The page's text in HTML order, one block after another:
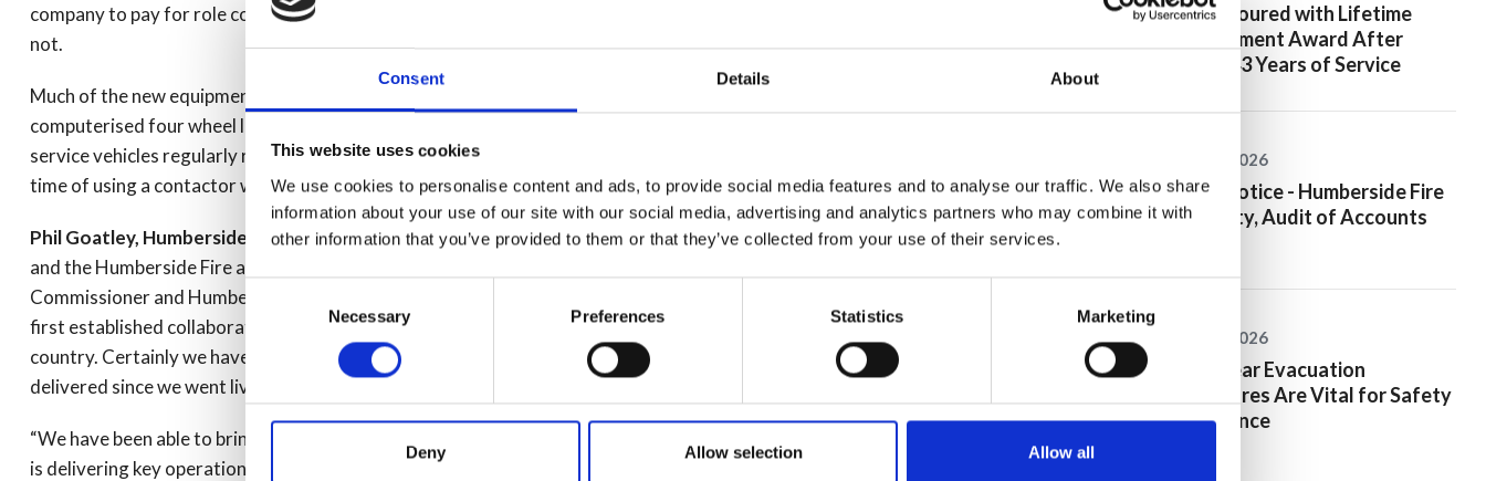
Consent Details About
This website uses cookies
We use cookies to personalise content and ads, to provide social media features and to analyse our traffic. We also share
information about your use of our site with our social media, advertising and analytics partners who may combine it with
other information that you’ve provided to them or that they’ve collected from your use of their services.
Consent
Necessary Preferences Statistics Marketing
Deny Allow selection Allow all
company to pay for role conversions at cost when they are required, and not to carry staffing cost when they are
not.
Much of the new equipment has contributed to a reduction in the time spent working on vehicles, this includes a
computerised four wheel laser alignment system. Due to the often robust nature that they are used, emergency
service vehicles regularly require the alignment of the vehicles to be checked, this new system saves the cost and
time of using a contactor which means vehicles can be returned to operational service much quicker.
Phil Goatley, Humberside Police Assistant Chief Officersaid: “There are real benefits for Humberside Police
and the Humberside Fire and Rescue Service as partners in this new venture. Of course the Police and Crime
Commissioner and Humberside Fire Authority are also essential partners with us. As far as we know this is the
first established collaboration across police and fire vehicle fleet management and maintenance services in the
country. Certainly we have had a lot of interest from other police forces and fire services in what we have
delivered since we went live.
“We have been able to bring together the talented specialists we had in both organisations as a single team which
is delivering key operational support services that are high quality, more timely and more cost effective. Through
Jan Honoured with Lifetime
Achievement Award After
Nearly 43 Years of Service
26 June 2026
Public Notice - Humberside Fire
Authority, Audit of Accounts
25 June 2026
Why Clear Evacuation
Procedures Are Vital for Safety
Compliance